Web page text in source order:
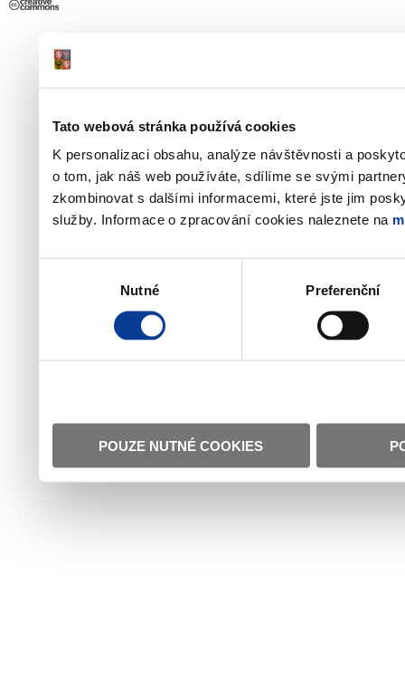
Tato webová stránka používá cookies
K personalizaci obsahu, analýze návštěvnosti a
o tom, jak náš web používáte, sdílíme se svými
zkombinovat s dalšími informacemi, které jste jim
služby. Informace o zpracování cookies naleznete na
Nutné Preferenční
POUZE NUTNÉ COOKIES